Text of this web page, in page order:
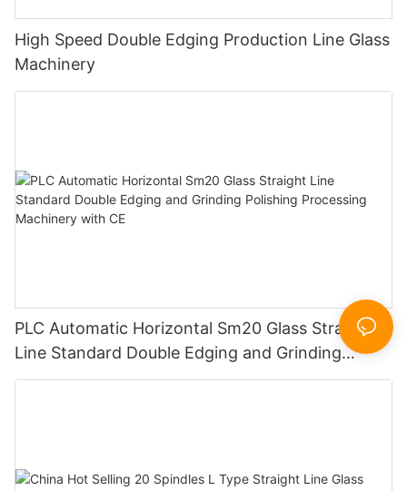
High Speed Double Edging Production Line Glass
Machinery
PLC Automatic Horizontal Sm20 Glass Straight
Line Standard Double Edging and Grinding
Polishing Processing Machinery with CE